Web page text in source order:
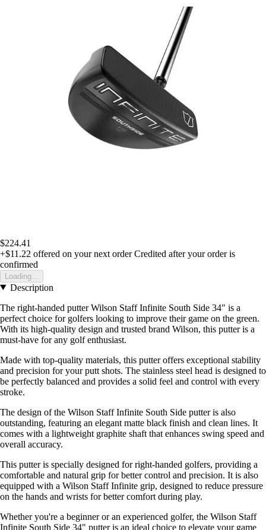
$224.41
+$11.22 offered on your next order Credited after your order is
confirmed
Loading...
Description
The right-handed putter Wilson Staff Infinite South Side 34" is a
perfect choice for golfers looking to improve their game on the green.
With its high-quality design and trusted brand Wilson, this putter is a
must-have for any golf enthusiast.
Made with top-quality materials, this putter offers exceptional stability
and precision for your putt shots. The stainless steel head is designed to
be perfectly balanced and provides a solid feel and control with every
stroke.
The design of the Wilson Staff Infinite South Side putter is also
outstanding, featuring an elegant matte black finish and clean lines. It
comes with a lightweight graphite shaft that enhances swing speed and
overall accuracy.
This putter is specially designed for right-handed golfers, providing a
comfortable and natural grip for better control and precision. It is also
equipped with a Wilson Staff Infinite grip, designed to reduce pressure
on the hands and wrists for better comfort during play.
Whether you're a beginner or an experienced golfer, the Wilson Staff
Infinite South Side 34" putter is an ideal choice to elevate your game